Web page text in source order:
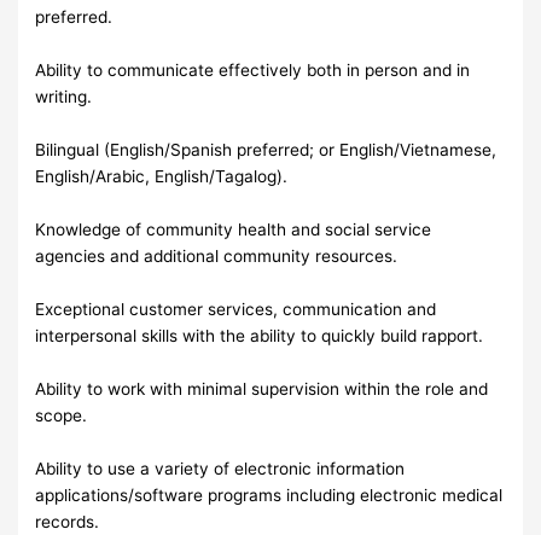
preferred.
Ability to communicate effectively both in person and in
writing.
Bilingual (English/Spanish preferred; or English/Vietnamese,
English/Arabic, English/Tagalog).
Knowledge of community health and social service
agencies and additional community resources.
Exceptional customer services, communication and
interpersonal skills with the ability to quickly build rapport.
Ability to work with minimal supervision within the role and
scope.
Ability to use a variety of electronic information
applications/software programs including electronic medical
records.